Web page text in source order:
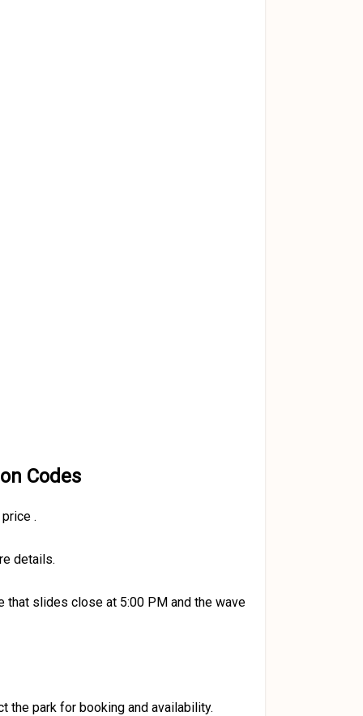
Codes
price.
details.
that slides close at 5:00 PM and the wave
park for booking and availability.